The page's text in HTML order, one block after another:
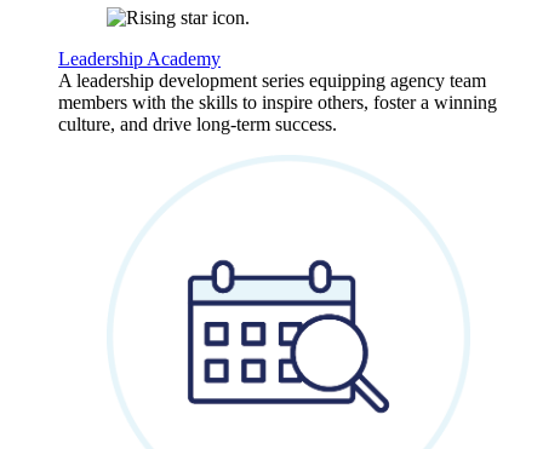
Leadership Academy
A leadership development series equipping agency team
members with the skills to inspire others, foster a winning
culture, and drive long-term success.